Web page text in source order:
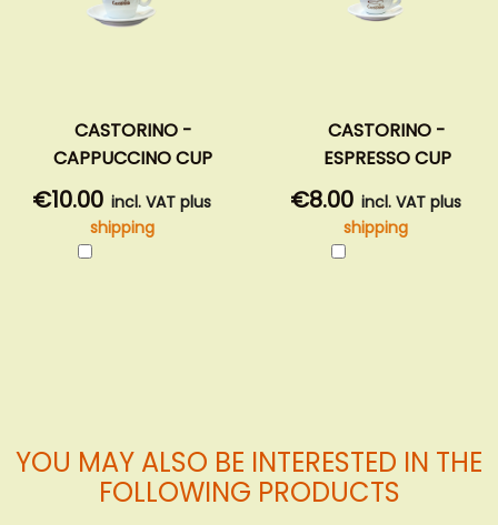
CASTORINO -
CAPPUCCINO CUP
€10.00 incl. VAT plus
shipping
CASTORINO -
ESPRESSO CUP
€8.00 incl. VAT plus
shipping
YOU MAY ALSO BE INTERESTED IN THE
FOLLOWING PRODUCTS